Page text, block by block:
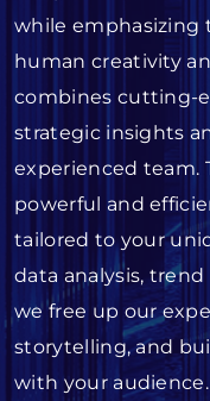
while emphasizing
human creativity
combines cutting-
strategic insights
experienced team.
powerful and
tailored to your
data analysis,
we free up our
storytelling, and
with your